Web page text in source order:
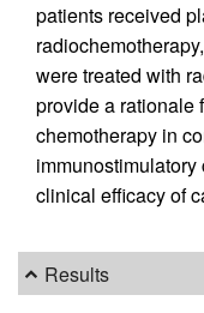
patients received
were treated with
provide a rationale
chemotherapy in
clinical efficacy of
Results